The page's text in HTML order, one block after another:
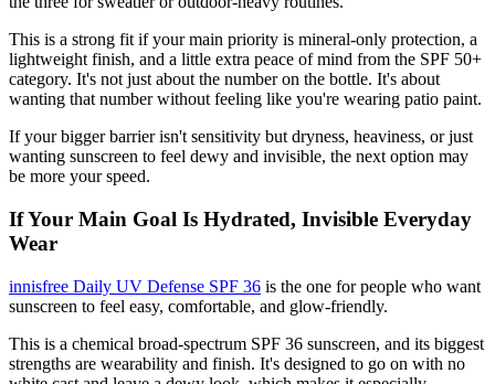
This is a strong fit if your main priority is mineral-only protection, a
lightweight finish, and a little extra peace of mind from the SPF 50+
category. It's not just about the number on the bottle. It's about
wanting that number without feeling like you're wearing patio paint.
If your bigger barrier isn't sensitivity but dryness, heaviness, or just
wanting sunscreen to feel dewy and invisible, the next option may
be more your speed.
If Your Main Goal Is Hydrated, Invisible Everyday
Wear
innisfree Daily UV Defense SPF 36 is the one for people who want
sunscreen to feel easy, comfortable, and glow-friendly.
This is a chemical broad-spectrum SPF 36 sunscreen, and its biggest
strengths are wearability and finish. It's designed to go on with no